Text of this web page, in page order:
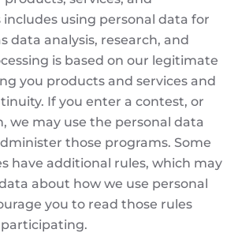
includes using personal data for
data analysis, research, and
is based on our legitimate
you products and services and
If you enter a contest, or
we may use the personal data
those programs. Some
have additional rules, which may
about how we use personal
you to read those rules